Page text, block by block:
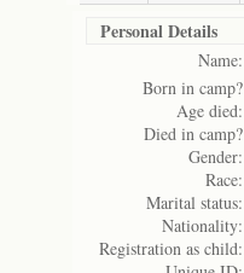
Personal Details
Name:
Born in camp?
Age died:
Died in camp?
Gender:
Race:
Marital status:
Nationality:
Registration as child: